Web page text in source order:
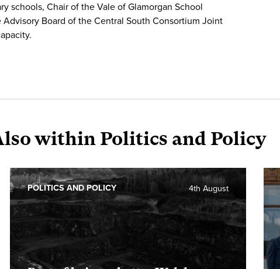
schools, Chair of the Vale of Glamorgan School
Board of the Central South Consortium Joint
within Politics and Policy
4th August
POLITICS AND POLICY